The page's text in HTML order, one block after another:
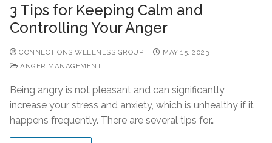
3 Tips for Keeping Calm and
Controlling Your Anger
CONNECTIONS WELLNESS GROUP
MAY 15, 2023
ANGER MANAGEMENT
Being angry is not pleasant and can significantly
increase your stress and anxiety, which is unhealthy if it
happens frequently. There are several tips for…